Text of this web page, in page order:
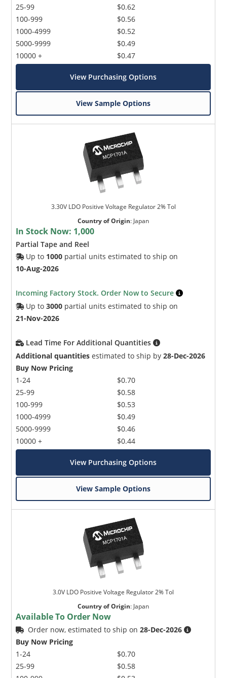
25-99
100-999
1000-4999
5000-9999
10000 +
$0.62
$0.56
$0.52
$0.49
$0.47
View Purchasing Options
View Sample Options
3.30V LDO Positive Voltage Regulator 2% Tol
Country of Origin: Japan
In Stock Now: 1,000
Partial Tape and Reel
Up to 1000 partial units estimated to ship on
10-Aug-2026
Incoming Factory Stock. Order Now to Secure
Up to3000 partial units estimated to ship on
21-Nov-2026
Lead Time For Additional Quantities
Additional quantities estimated to ship by28-Dec-2026
Buy Now Pricing
1-24
25-99
100-999
1000-4999
5000-9999
10000 +
$0.70
$0.58
$0.53
$0.49
$0.46
$0.44
View Purchasing Options
View Sample Options
3.0V LDO Positive Voltage Regulator 2% Tol
Country of Origin: Japan
Available To Order Now
Order now, estimated to ship on28-Dec-2026
Buy Now Pricing
1-24
25-99
$0.70
$0.58